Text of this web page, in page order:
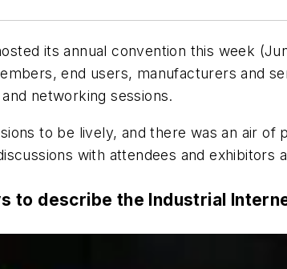
its annual convention this week
end users, manufacturers and
networking sessions.
to be lively, and there was an air
with attendees and exhibitors
to describe the Industrial